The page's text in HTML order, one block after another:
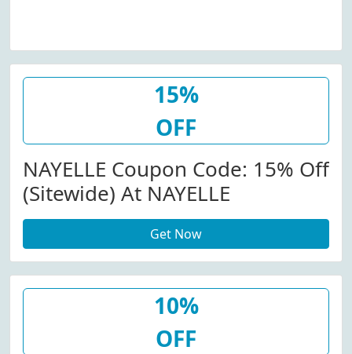
15%
OFF
NAYELLE Coupon Code: 15% Off
(Sitewide) At NAYELLE
Get Now
10%
OFF